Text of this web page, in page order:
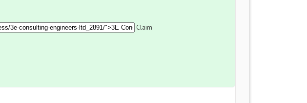
Claim